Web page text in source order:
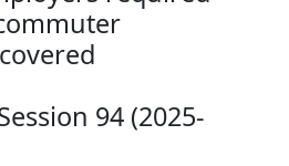
94 (2025-